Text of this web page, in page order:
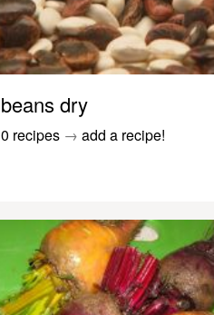
beans dry
0 recipes → add a recipe!